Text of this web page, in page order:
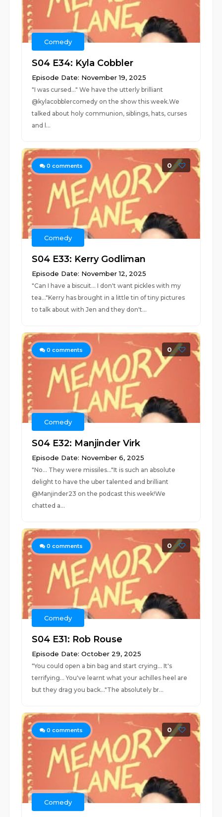
Comedy
S04 E34: Kyla Cobbler
Episode Date: November 19, 2025
"I was cursed..." We have the utterly brilliant
@kylacobblercomedy on the show this week.We
talked about holy communion, siblings, hats, curses
and l...
0 comments 0
Comedy
S04 E33: Kerry Godliman
Episode Date: November 12, 2025
"Can I have a biscuit... I don't want pickles with my
tea..."Kerry has brought in a little tin of tiny pictures
to talk about with Jen and they don't...
0 comments 0
Comedy
S04 E32: Manjinder Virk
Episode Date: November 6, 2025
"No... They were missiles..."It is such an absolute
delight to have the uber talented and brilliant
@Manjinder23 on the podcast this week!We
chatted a...
0 comments 0
Comedy
S04 E31: Rob Rouse
Episode Date: October 29, 2025
"You could open a bin bag and start crying... It's
terrifying... You've learnt what your achilles heel are
but they drag you back..."The absolutely br...
0 comments 0
Comedy